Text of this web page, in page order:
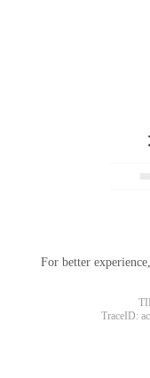
For better
TraceID: